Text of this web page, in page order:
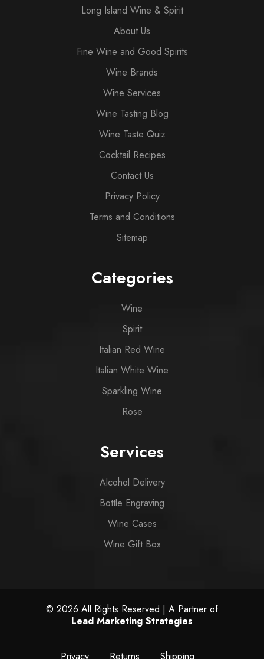
Long Island Wine & Spirit
About Us
Fine Wine and Good Spirits
Wine Brands
Wine Services
Wine Tasting Blog
Wine Taste Quiz
Cocktail Recipes
Contact Us
Privacy Policy
Terms and Conditions
Sitemap
Categories
Wine
Spirit
Italian Red Wine
Italian White Wine
Sparkling Wine
Rose
Services
Alcohol Delivery
Bottle Engraving
Wine Cases
Wine Gift Box
© 2026 All Rights Reserved | A Partner of
Lead Marketing Strategies